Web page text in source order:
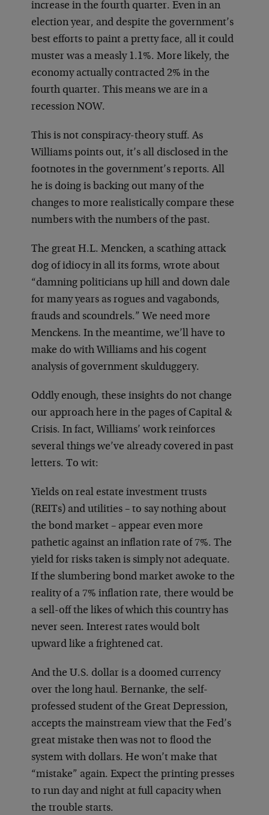
increase in the fourth quarter. Even in an
election year, and despite the government’s
best efforts to paint a pretty face, all it could
muster was a measly 1.1%. More likely, the
economy actually contracted 2% in the
fourth quarter. This means we are in a
recession NOW.
This is not conspiracy-theory stuff. As
Williams points out, it’s all disclosed in the
footnotes in the government’s reports. All
he is doing is backing out many of the
changes to more realistically compare these
numbers with the numbers of the past.
The great H.L. Mencken, a scathing attack
dog of idiocy in all its forms, wrote about
“damning politicians up hill and down dale
for many years as rogues and vagabonds,
frauds and scoundrels.” We need more
Menckens. In the meantime, we’ll have to
make do with Williams and his cogent
analysis of government skulduggery.
Oddly enough, these insights do not change
our approach here in the pages of Capital &
Crisis. In fact, Williams’ work reinforces
several things we’ve already covered in past
letters. To wit:
Yields on real estate investment trusts
(REITs) and utilities – to say nothing about
the bond market – appear even more
pathetic against an inflation rate of 7%. The
yield for risks taken is simply not adequate.
If the slumbering bond market awoke to the
reality of a 7% inflation rate, there would be
a sell-off the likes of which this country has
never seen. Interest rates would bolt
upward like a frightened cat.
And the U.S. dollar is a doomed currency
over the long haul. Bernanke, the self-
professed student of the Great Depression,
accepts the mainstream view that the Fed’s
great mistake then was not to flood the
system with dollars. He won’t make that
“mistake” again. Expect the printing presses
to run day and night at full capacity when
the trouble starts.